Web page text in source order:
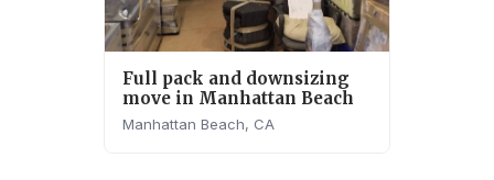
Full pack and downsizing
move in Manhattan Beach
Manhattan Beach, CA